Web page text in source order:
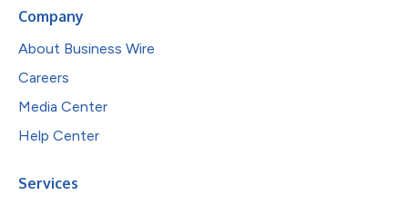
Company
About Business Wire
Careers
Media Center
Help Center
Services